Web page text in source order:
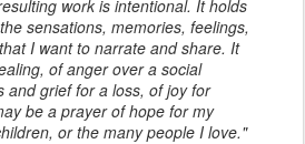
work is intentional. It holds
sensations, memories, feelings,
I want to narrate and share. It
of anger over a social
and grief for a loss, of joy for
be a prayer of hope for my
or the many people I love."